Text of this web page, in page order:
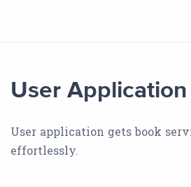
User Application
User application gets book
effortlessly.